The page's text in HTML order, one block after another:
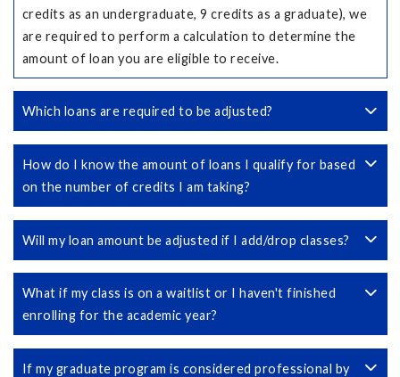
credits as an undergraduate, 9 credits as a graduate), we
are required to perform a calculation to determine the
amount of loan you are eligible to receive.
Which loans are required to be adjusted?
How do I know the amount of loans I qualify for based
on the number of credits I am taking?
Will my loan amount be adjusted if I add/drop classes?
What if my class is on a waitlist or I haven't finished
enrolling for the academic year?
If my graduate program is considered professional by